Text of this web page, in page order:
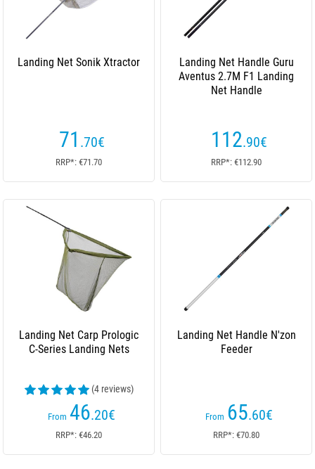
Landing Net Sonik Xtractor
71 .70€
RRP*: €71.70
Landing Net Handle Guru
Aventus 2.7M F1 Landing
Net Handle
112.90€
RRP*: €112.90
Landing Net Carp Prologic
C-Series Landing Nets
(4 reviews)
From 46.20€
RRP*: €46.20
Landing Net Handle N'zon
Feeder
From 65.60€
RRP*: €70.80